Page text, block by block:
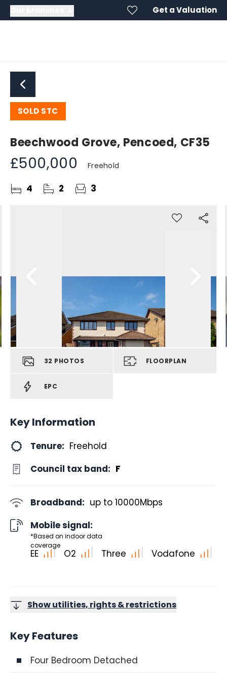
Get a Valuation
SOLD STC
Beechwood Grove, Pencoed, CF35
£500,000 Freehold
4 2 3
32 PHOTOS FLOORPLAN
EPC
Key Information
Tenure: Freehold
Council tax band: F
Broadband: up to 10000Mbps
Mobile signal:
*Based on indoor data
coverage
EE O2 Three Vodafone
Show utilities, rights & restrictions
Key Features
Four Bedroom Detached